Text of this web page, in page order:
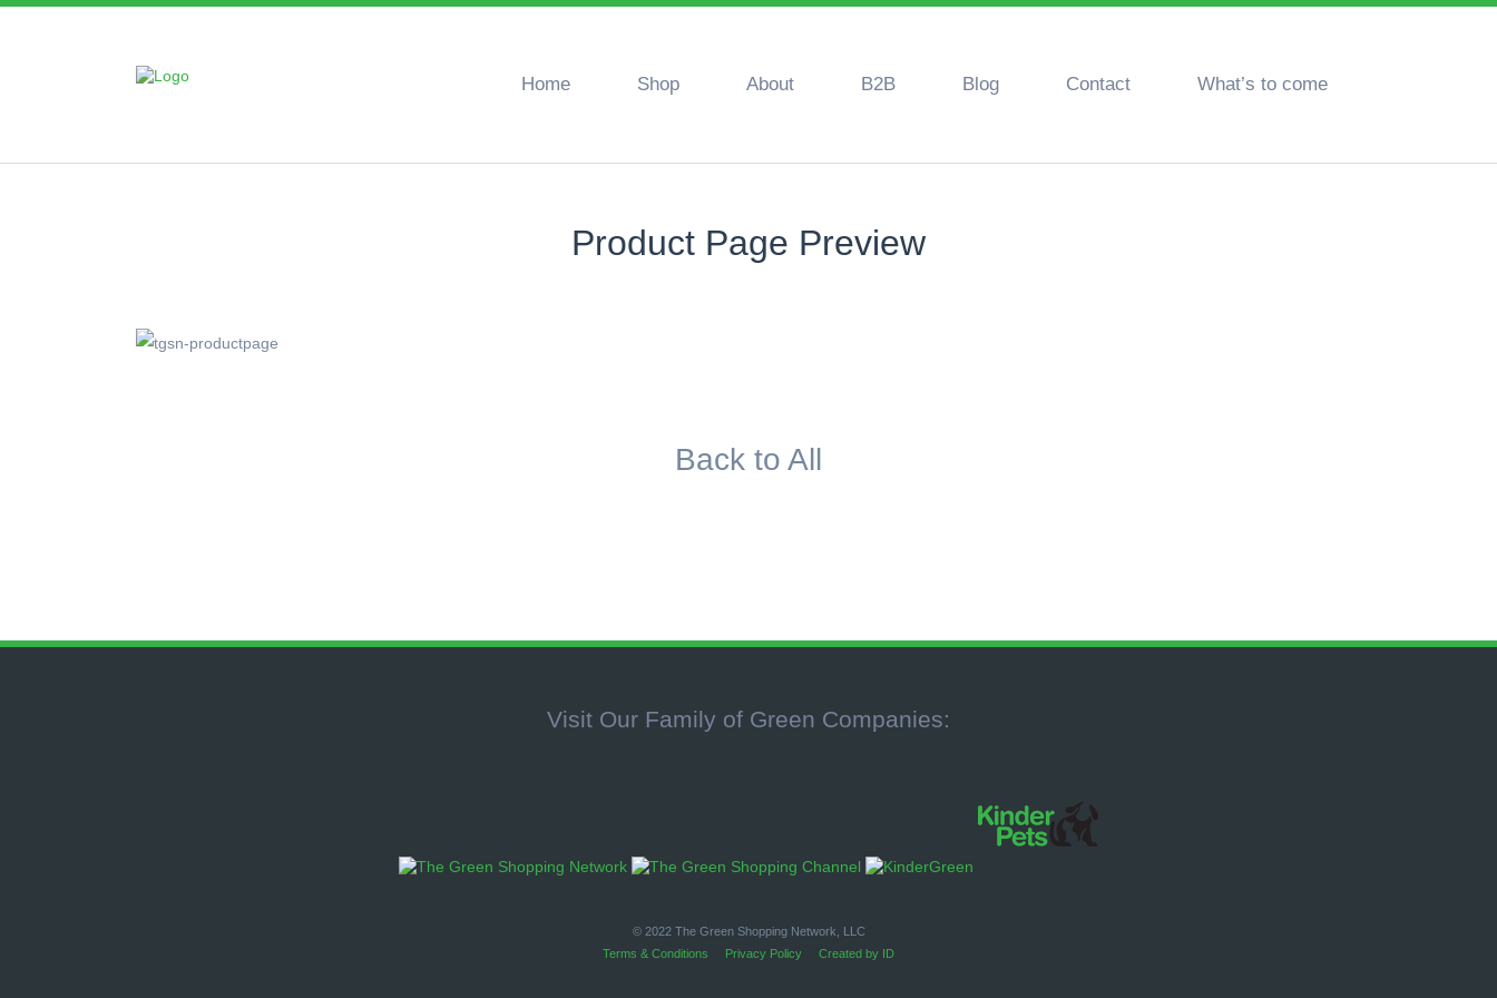
Home Shop About B2B Blog Contact What’s to come
Product Page Preview
Back to All
Visit Our Family of Green Companies:
© 2022 The Green Shopping Network, LLC
Terms & Conditions
Privacy Policy Created by ID